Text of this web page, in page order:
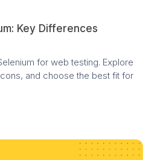
Key Differences
for web testing. Explore
and choose the best fit for